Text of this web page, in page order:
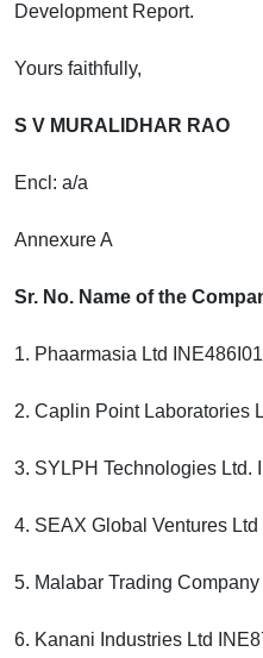
Development Report.
Yours faithfully,
S V MURALIDHAR RAO
Encl: a/a
Annexure A
Sr. No. Name of the
1. Phaarmasia Ltd
2. Caplin Point Laboratories
3. SYLPH Technologies Ltd.
4. SEAX Global Ventures
5. Malabar Trading
6. Kanani Industries Ltd